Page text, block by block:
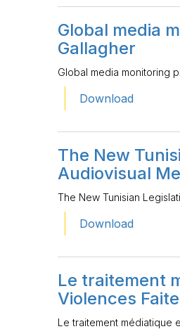
Global media
Gallagher
Global media monitoring
Download
The New
Audiovisual
The New Tunisian
Download
Le traitement
Violences
Le traitement médiatique